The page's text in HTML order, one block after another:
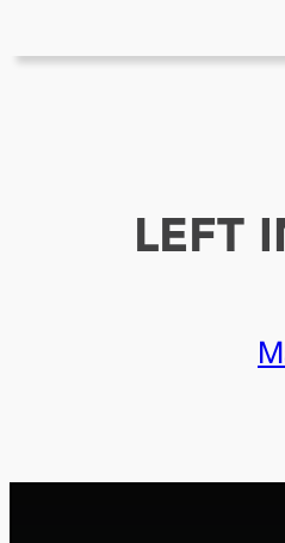
LEFT